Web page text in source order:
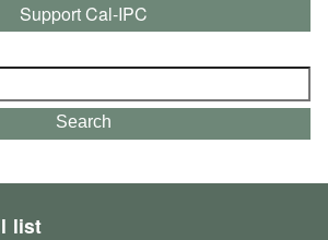
Support Cal-IPC
Search
list